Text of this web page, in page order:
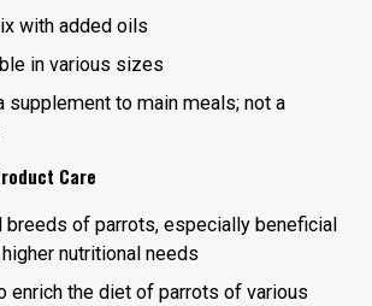
with added oils
in various sizes
supplement to main meals; not a
Care
breeds of parrots, especially beneficial
nutritional needs
enrich the diet of parrots of various